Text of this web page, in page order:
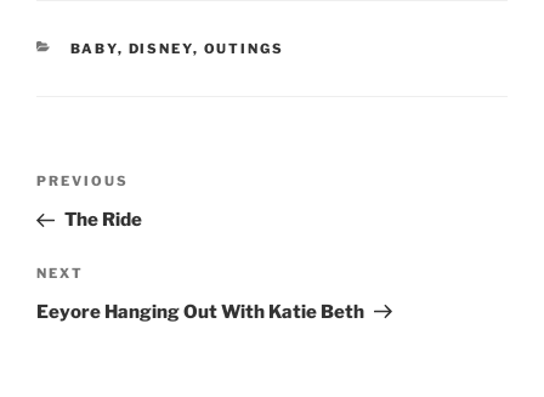
CATEGORIES
BABY, DISNEY, OUTINGS
Previous
Post
PREVIOUS
The Ride
Next
Post
NEXT
Eeyore Hanging Out With Katie Beth